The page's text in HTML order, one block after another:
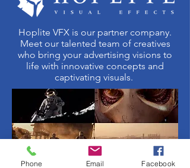
Hoplite VFX is our partner company.
Meet our talented team of creatives
who bring your advertising visions to
life with innovative concepts and
captivating visuals.
Phone Email Facebook